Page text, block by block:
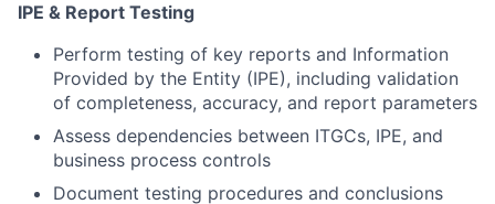
IPE & Report Testing
Perform testing of key reports and Information
Provided by the Entity (IPE), including validation
of completeness, accuracy, and report parameters
Assess dependencies between ITGCs, IPE, and
business process controls
Document testing procedures and conclusions